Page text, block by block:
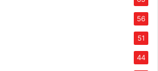
56
51
44